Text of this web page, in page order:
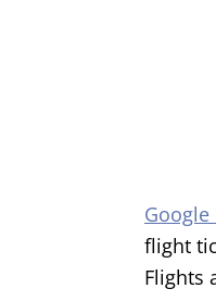
Google
flight
Flights